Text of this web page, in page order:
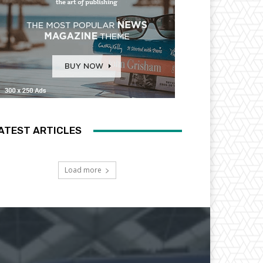
ARTICLES
Load more